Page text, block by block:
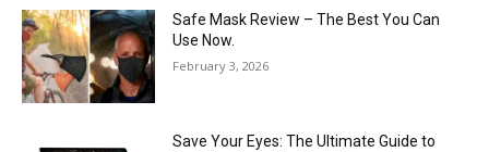
Safe Mask Review – The Best You Can
Use Now.
February 3, 2026
Save Your Eyes: The Ultimate Guide to